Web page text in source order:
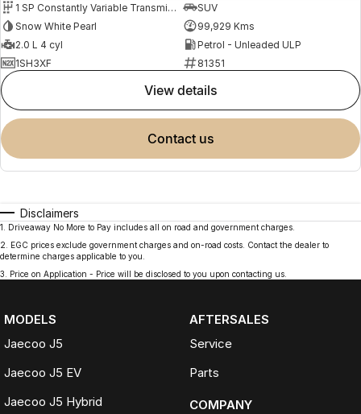
1 SP Constantly Variable Transmission
SUV
Snow White Pearl
99,929 Kms
2.0 L 4 cyl
Petrol - Unleaded ULP
1SH3XF
81351
view details
contact us
Disclaimers
1
Driveaway No More to Pay includes all on road and government charges.
2
EGC prices exclude government charges and on-road costs. Contact the dealer to
determine charges applicable to you.
3
Price on Application - Price will be disclosed to you upon contacting us.
MODELS
Jaecoo J5
Jaecoo J5 EV
Jaecoo J5 Hybrid
AFTERSALES
Service
Parts
COMPANY